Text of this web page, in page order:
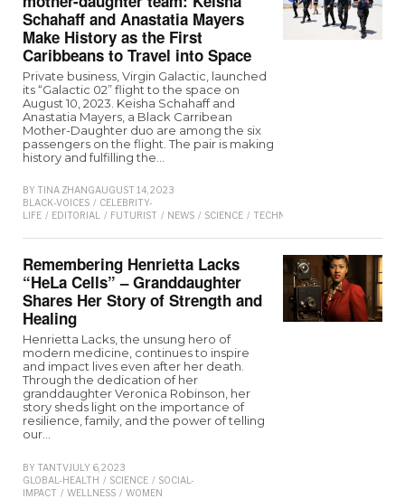
Schahaff and Anastatia Mayers
Make History as the First
Caribbeans to Travel into Space
Private business, Virgin Galactic, launched
its “Galactic 02” flight to the space on
August 10, 2023. Keisha Schahaff and
Anastatia Mayers, a Black Carribean
Mother-Daughter duo are among the six
passengers on the flight. The pair is making
history and fulfilling the…
BY TINA ZHANGAUGUST 14, 2023
BLACK-VOICES / CELEBRITY-
LIFE / EDITORIAL / FUTURIST / NEWS / SCIENCE / TECHNOLOGY
Remembering Henrietta Lacks
“HeLa Cells” – Granddaughter
Shares Her Story of Strength and
Healing
Henrietta Lacks, the unsung hero of
modern medicine, continues to inspire
and impact lives even after her death.
Through the dedication of her
granddaughter Veronica Robinson, her
story sheds light on the importance of
resilience, family, and the power of telling
our…
BY TANTVJULY 6, 2023
GLOBAL-HEALTH / SCIENCE / SOCIAL-
IMPACT / WELLNESS / WOMEN